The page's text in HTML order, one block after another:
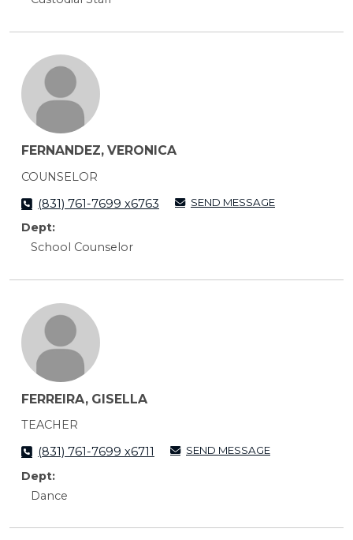
FERNANDEZ, VERONICA
COUNSELOR
(831) 761-7699 x6763
SEND MESSAGE
Dept:
School Counselor
FERREIRA, GISELLA
TEACHER
(831) 761-7699 x6711
SEND MESSAGE
Dept:
Dance